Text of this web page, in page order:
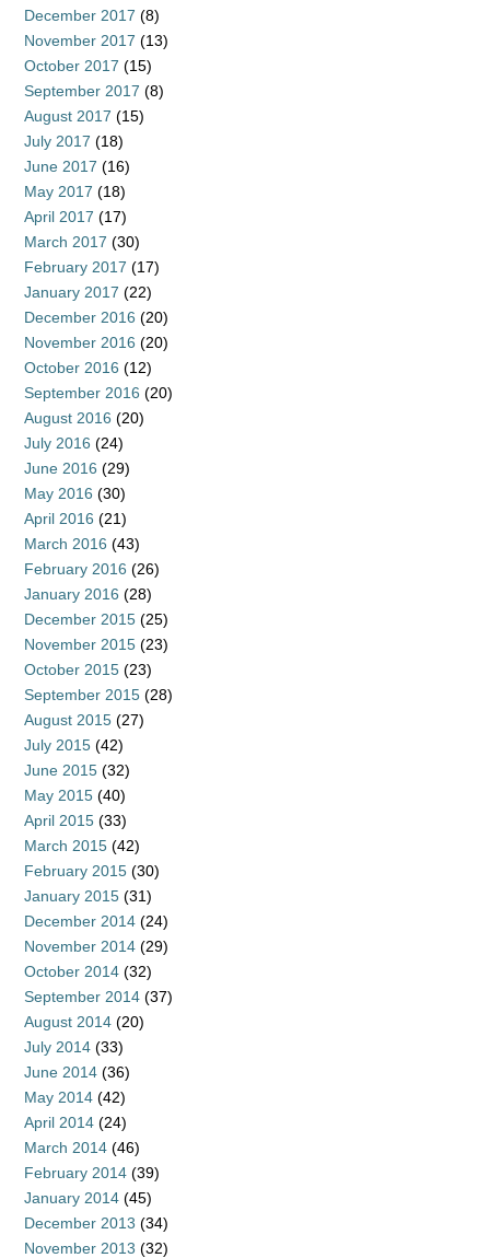
December 2017 (8)
November 2017 (13)
October 2017 (15)
September 2017 (8)
August 2017 (15)
July 2017 (18)
June 2017 (16)
May 2017 (18)
April 2017 (17)
March 2017 (30)
February 2017 (17)
January 2017 (22)
December 2016 (20)
November 2016 (20)
October 2016 (12)
September 2016 (20)
August 2016 (20)
July 2016 (24)
June 2016 (29)
May 2016 (30)
April 2016 (21)
March 2016 (43)
February 2016 (26)
January 2016 (28)
December 2015 (25)
November 2015 (23)
October 2015 (23)
September 2015 (28)
August 2015 (27)
July 2015 (42)
June 2015 (32)
May 2015 (40)
April 2015 (33)
March 2015 (42)
February 2015 (30)
January 2015 (31)
December 2014 (24)
November 2014 (29)
October 2014 (32)
September 2014 (37)
August 2014 (20)
July 2014 (33)
June 2014 (36)
May 2014 (42)
April 2014 (24)
March 2014 (46)
February 2014 (39)
January 2014 (45)
December 2013 (34)
November 2013 (32)